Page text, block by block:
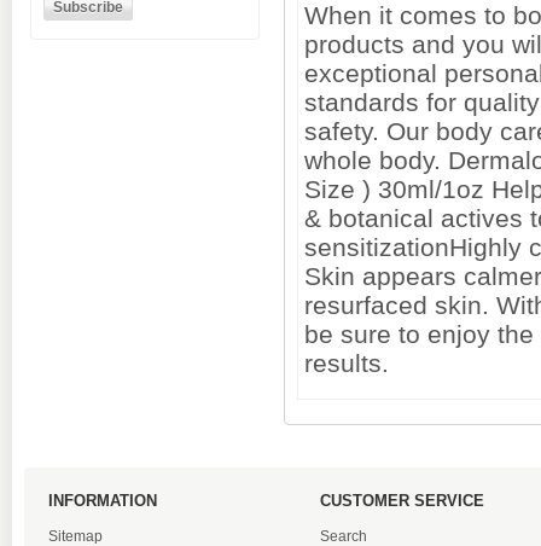
When it comes to
products and you
exceptional
standards for
safety. Our body
whole body.
Size ) 30ml/1oz
& botanical actives
sensitizationHighly
Skin appears
resurfaced skin.
be sure to enjoy
results.
INFORMATION
Sitemap
CUSTOMER SERVICE
Search